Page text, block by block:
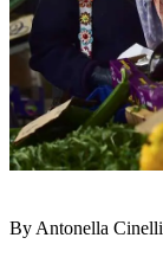
By Antonella Cinelli